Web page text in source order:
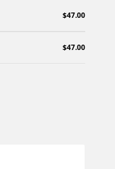
$47.00
$47.00